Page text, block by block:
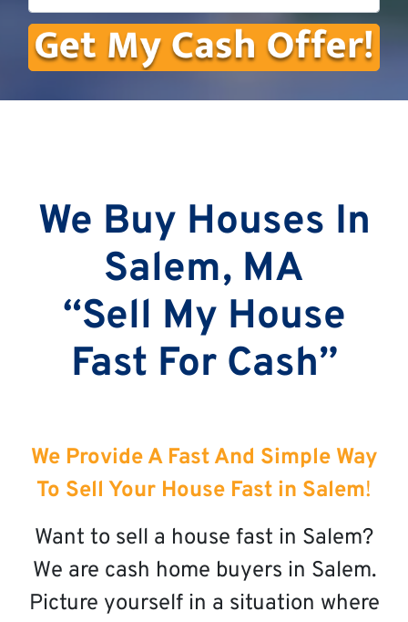
Name
We Buy Houses In
Salem, MA
“Sell My House
Fast For Cash”
We Provide A Fast And Simple Way
To Sell Your House Fast in Salem!
Want to sell a house fast in Salem?
We are cash home buyers in Salem.
Picture yourself in a situation where